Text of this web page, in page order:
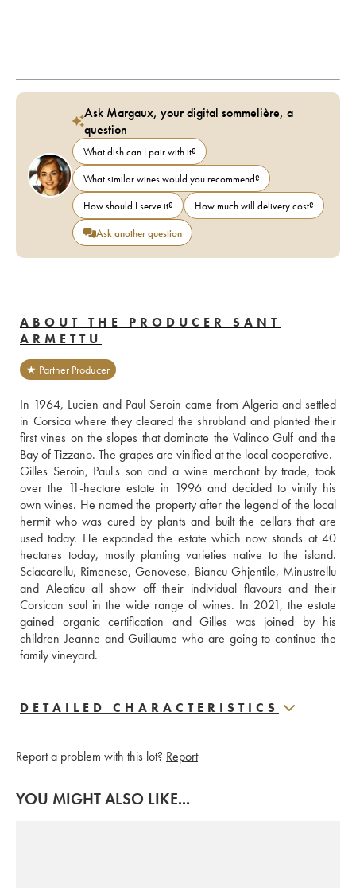
Ask Margaux, your digital sommelière, a
question
What dish can I pair with it?
What similar wines would you recommend?
How should I serve it?
How much will delivery cost?
Ask another question
ABOUT THE PRODUCER SANT
ARMETTU
★ Partner Producer
In 1964, Lucien and Paul Seroin came from Algeria and settled
in Corsica where they cleared the shrubland and planted their
first vines on the slopes that dominate the Valinco Gulf and the
Bay of Tizzano. The grapes are vinified at the local cooperative.
Gilles Seroin, Paul's son and a wine merchant by trade, took
over the 11-hectare estate in 1996 and decided to vinify his
own wines. He named the property after the legend of the local
hermit who was cured by plants and built the cellars that are
used today. He expanded the estate which now stands at 40
hectares today, mostly planting varieties native to the island.
Sciacarellu, Rimenese, Genovese, Biancu Ghjentile, Minustrellu
and Aleaticu all show off their individual flavours and their
Corsican soul in the wide range of wines. In 2021, the estate
gained organic certification and Gilles was joined by his
children Jeanne and Guillaume who are going to continue the
family vineyard.
DETAILED CHARACTERISTICS
Report a problem with this lot? Report
YOU MIGHT ALSO LIKE...